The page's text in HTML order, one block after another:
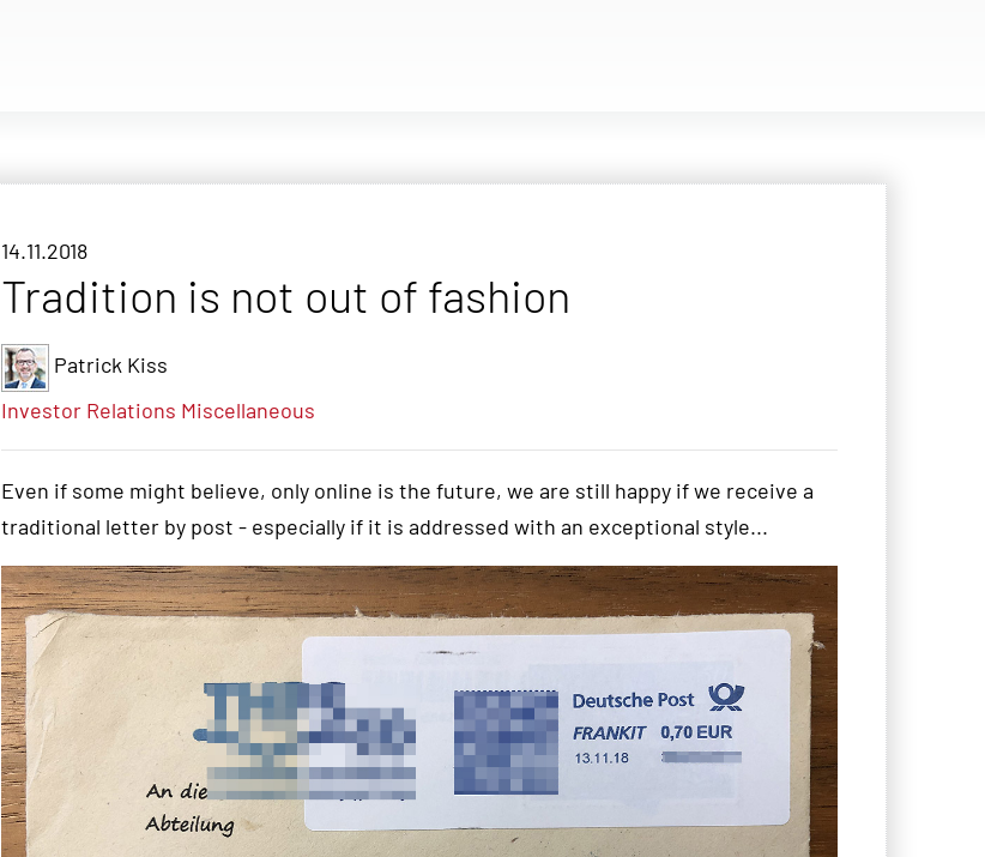
14.11.2018
Tradition is not out of fashion
Patrick Kiss
Investor Relations Miscellaneous
Even if some might believe, only online is the future, we are still happy if we receive a
traditional letter by post - especially if it is addressed with an exceptional style...